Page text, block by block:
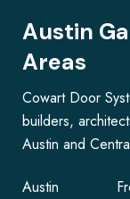
Austin
Areas
Cowart Door
builders,
Austin and
Austin